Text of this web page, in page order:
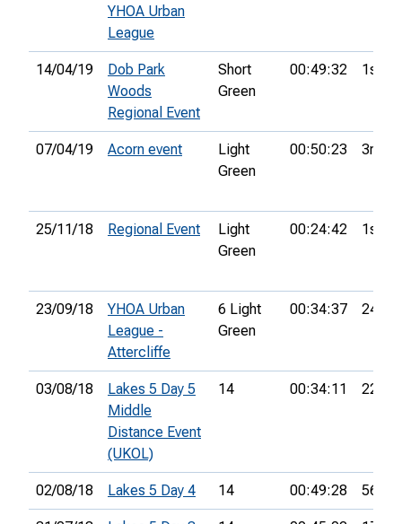
YHOA Urban
League
14/04/19
Dob Park
Woods
Regional Event
Short
Green
00:49:32 1st
07/04/19 Acorn event
Light
Green
00:50:23 3rd
25/11/18 Regional Event
Light
Green
00:24:42 1st
23/09/18
YHOA Urban
League -
Attercliffe
6 Light
Green
00:34:37 24th
03/08/18
Lakes 5 Day 5
Middle
Distance Event
(UKOL)
14 00:34:11 22nd
02/08/18 Lakes 5 Day 4 14 00:49:28 56th